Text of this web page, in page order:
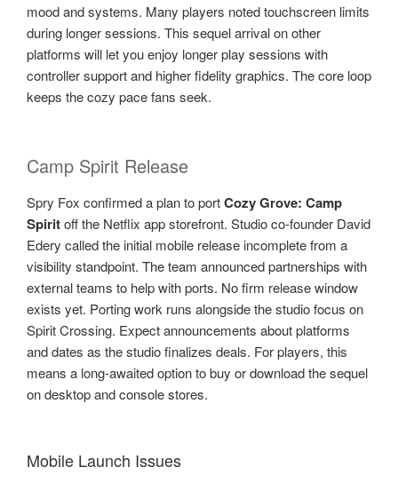
mood and systems. Many players noted touchscreen limits
during longer sessions. This sequel arrival on other
platforms will let you enjoy longer play sessions with
controller support and higher fidelity graphics. The core loop
keeps the cozy pace fans seek.
Camp Spirit Release
Spry Fox confirmed a plan to portCozy Grove: Camp
Spiritoff the Netflix app storefront. Studio co-founder David
Edery called the initial mobile release incomplete from a
visibility standpoint. The team announced partnerships with
external teams to help with ports. No firm release window
exists yet. Porting work runs alongside the studio focus on
Spirit Crossing. Expect announcements about platforms
and dates as the studio finalizes deals. For players, this
means a long-awaited option to buy or download the sequel
on desktop and console stores.
Mobile Launch Issues